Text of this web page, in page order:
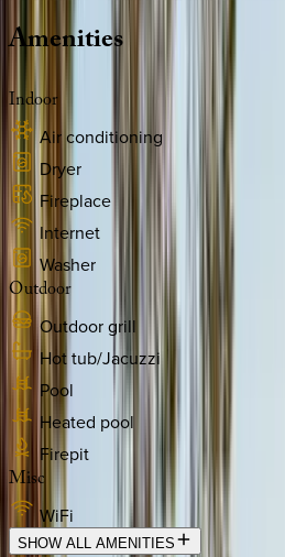
Amenities
Indoor
Air conditioning
Dryer
Fireplace
Internet
Washer
Outdoor
Outdoor grill
Hot tub/Jacuzzi
Pool
Heated pool
Firepit
Misc
WiFi
SHOW ALL AMENITIES